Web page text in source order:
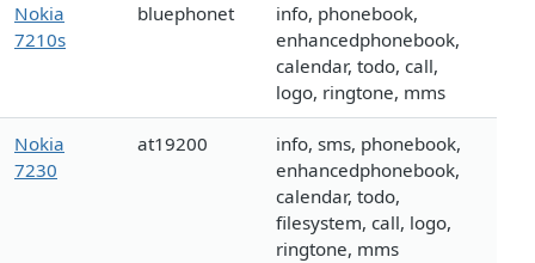
Nokia
7210s
bluephonet
info, phonebook,
enhancedphonebook,
calendar, todo, call,
logo, ringtone, mms
Nokia
7230
at19200
info, sms, phonebook,
enhancedphonebook,
calendar, todo,
filesystem, call, logo,
ringtone, mms